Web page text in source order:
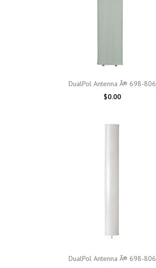
DualPol Antenna Â® 698-806
$0.00
DualPol Antenna Â® 698-806